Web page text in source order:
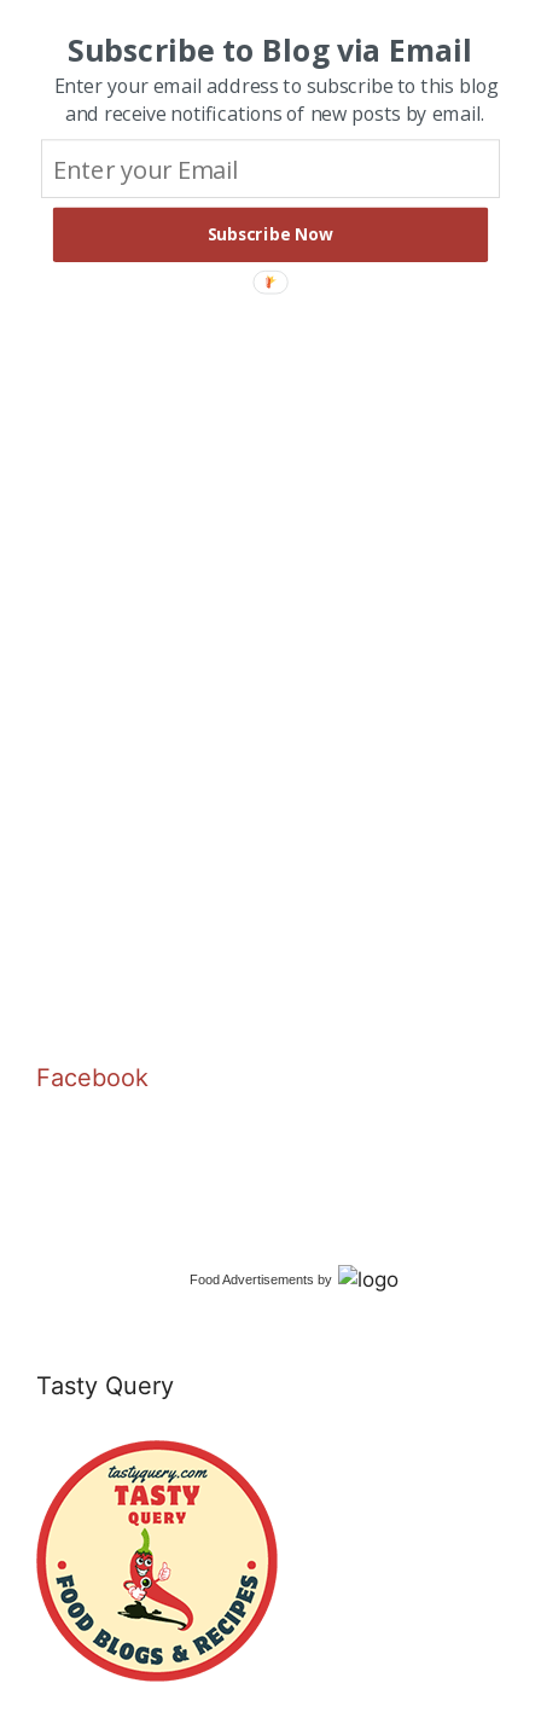
Subscribe to Blog via Email
Enter your email address to subscribe to this blog
and receive notifications of new posts by email.
Subscribe Now
Facebook
Food Advertisements by
Tasty Query